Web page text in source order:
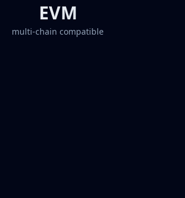
EVM
multi-chain compatible